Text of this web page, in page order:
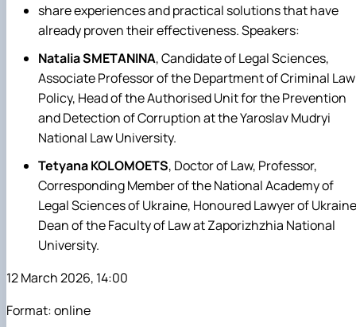
share experiences and practical solutions that have
already proven their effectiveness.Speakers:
Natalia SMETANINA, Candidate of Legal Sciences,
Associate Professor of the Department of Criminal Law
Policy, Head of the Authorised Unit for the Prevention
and Detection of Corruption at the Yaroslav Mudryi
National Law University.
Tetyana KOLOMOETS, Doctor of Law, Professor,
Corresponding Member of the National Academy of
Legal Sciences of Ukraine, Honoured Lawyer of
Dean of the Faculty of Law at Zaporizhzhia National
University.
12 March 2026, 14:00
Format: online